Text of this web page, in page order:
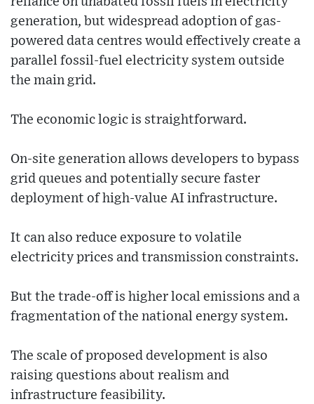
generation, but widespread adoption of gas-
powered data centres would effectively create a
parallel fossil-fuel electricity system outside
the main grid.
The economic logic is straightforward.
On-site generation allows developers to bypass
grid queues and potentially secure faster
deployment of high-value AI infrastructure.
It can also reduce exposure to volatile
electricity prices and transmission constraints.
But the trade-off is higher local emissions and a
fragmentation of the national energy system.
The scale of proposed development is also
raising questions about realism and
infrastructure feasibility.